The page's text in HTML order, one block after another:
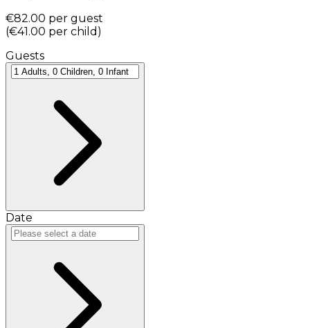
€82.00 per guest
(€41.00 per child )
Guests
Date